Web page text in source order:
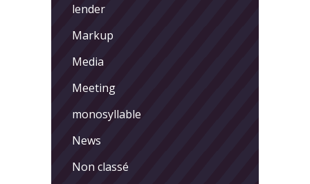
lender
Markup
Media
Meeting
monosyllable
News
Non classé